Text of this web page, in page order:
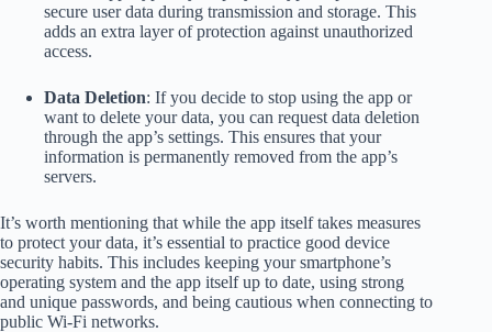
secure user data during transmission and storage. This
adds an extra layer of protection against unauthorized
access.
Data Deletion: If you decide to stop using the app or
want to delete your data, you can request data deletion
through the app’s settings. This ensures that your
information is permanently removed from the app’s
servers.
It’s worth mentioning that while the app itself takes measures
to protect your data, it’s essential to practice good device
security habits. This includes keeping your smartphone’s
operating system and the app itself up to date, using strong
and unique passwords, and being cautious when connecting to
public Wi-Fi networks.